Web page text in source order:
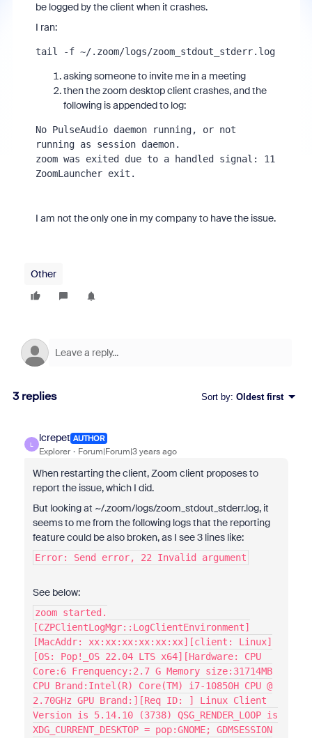
be logged by the client when it crashes.
I ran:
tail -f ~/.zoom/logs/zoom_stdout_stderr.log
asking someone to invite me in a meeting
then the zoom desktop client crashes, and the
following is appended to log:
No PulseAudio daemon running, or not
running as session daemon.
zoom was exited due to a handled signal: 11
ZoomLauncher exit.
I am not the only one in my company to have the issue.
Other
3 replies Sort by: Oldest first
L
lcrepet AUTHOR
Explorer Forum|Forum|3 years ago
When restarting the client, Zoom client proposes to
report the issue, which I did.
But looking at ~/.zoom/logs/zoom_stdout_stderr.log, it
seems to me from the following logs that the reporting
feature could be also broken, as I see 3 lines like:
Error: Send error, 22 Invalid argument
See below:
zoom started.
[CZPClientLogMgr::LogClientEnvironment]
[MacAddr: xx:xx:xx:xx:xx:xx][client: Linux]
[OS: Pop!_OS 22.04 LTS x64][Hardware: CPU
Core:6 Frenquency:2.7 G Memory size:31714MB
CPU Brand:Intel(R) Core(TM) i7-10850H CPU @
2.70GHz GPU Brand:][Req ID: ] Linux Client
Version is 5.14.10 (3738) QSG_RENDER_LOOP is
XDG_CURRENT_DESKTOP = pop:GNOME; GDMSESSION